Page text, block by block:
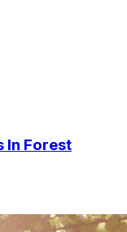
In Forest